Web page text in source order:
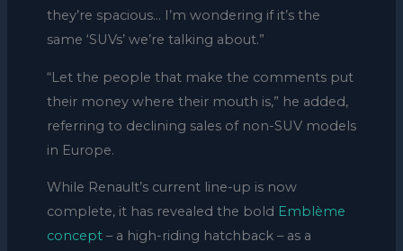
they’re spacious… I’m wondering if it’s the
same ‘SUVs’ we’re talking about.”
“Let the people that make the comments put
their money where their mouth is,” he added,
referring to declining sales of non-SUV models
in Europe.
While Renault’s current line-up is now
complete, it has revealed the bold Emblème
concept– a high-riding hatchback – as a